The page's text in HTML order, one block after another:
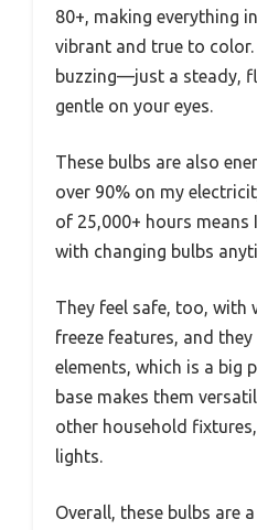
80+, making everything
vibrant and true to
buzzing—just a steady,
gentle on your eyes.
These bulbs are also
over 90% on my
of 25,000+ hours means
with changing bulbs
They feel safe, too, with
freeze features, and
elements, which is a big
base makes them
other household
lights.
Overall, these bulbs are